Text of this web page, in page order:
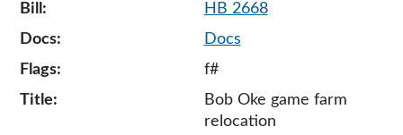
HB 2668
Docs
f#
Bob Oke game farm
relocation